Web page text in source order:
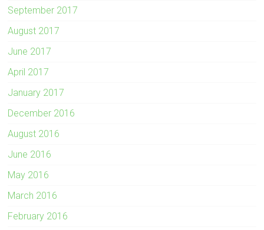
September 2017
August 2017
June 2017
April 2017
January 2017
December 2016
August 2016
June 2016
May 2016
March 2016
February 2016